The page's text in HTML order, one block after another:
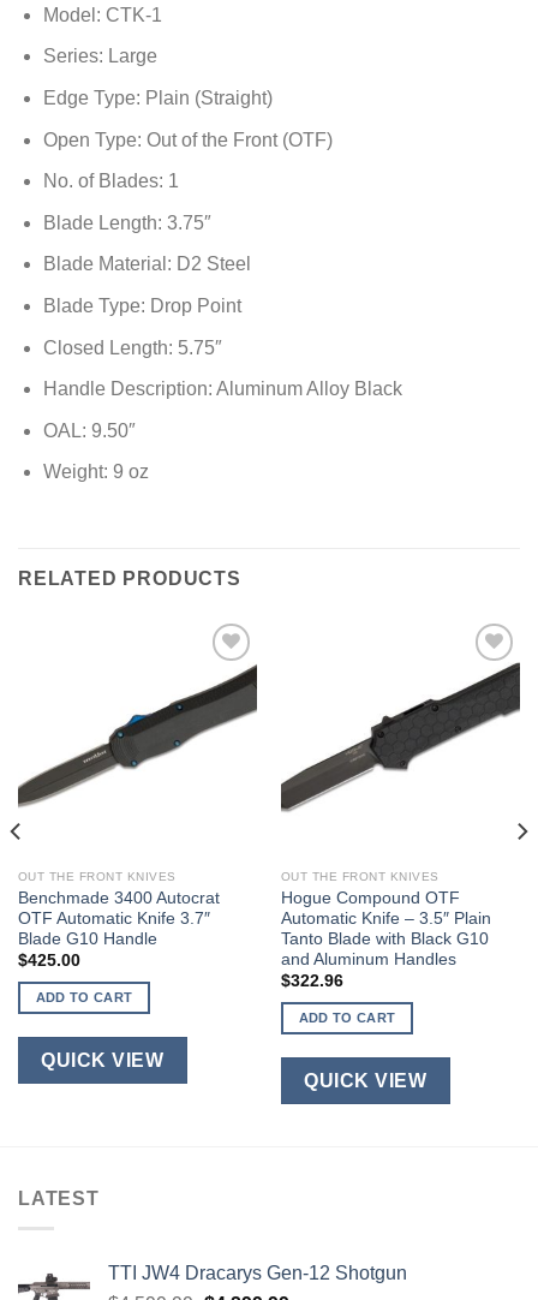
Model: CTK-1
Series: Large
Edge Type: Plain (Straight)
Open Type: Out of the Front (OTF)
No. of Blades: 1
Blade Length: 3.75″
Blade Material: D2 Steel
Blade Type: Drop Point
Closed Length: 5.75″
Handle Description: Aluminum Alloy Black
OAL: 9.50″
Weight: 9 oz
RELATED PRODUCTS
OUT THE FRONT KNIVES
Benchmade 3400 Autocrat
OTF Automatic Knife 3.7″
Blade G10 Handle
$425.00
ADD TO CART
QUICK VIEW
OUT THE FRONT KNIVES
Hogue Compound OTF
Automatic Knife – 3.5″ Plain
Tanto Blade with Black G10
and Aluminum Handles
$322.96
ADD TO CART
QUICK VIEW
LATEST
TTI JW4 Dracarys Gen-12 Shotgun